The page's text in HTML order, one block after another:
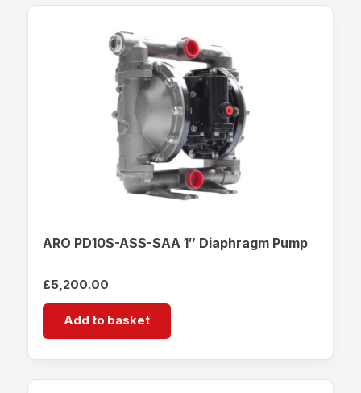
ARO PD10S-ASS-SAA 1″ Diaphragm Pump
£5,200.00
Add to basket